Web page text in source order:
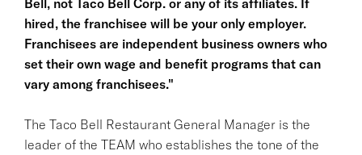
hired, the franchisee will be your only employer.
Franchisees are independent business owners who
set their own wage and benefit programs that can
vary among franchisees."
The Taco Bell Restaurant General Manager is the
leader of the TEAM who establishes the tone of the